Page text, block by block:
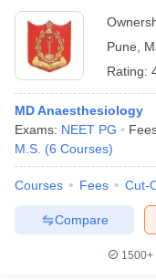
Cut offBHU CUET Cut
Year Question
SyllabusIIT JAM
NEST Result
Question Paper AP
Examination Form
Pune
Rating:
MD Anaesthesiology
Exams: NEET PG
M.S. (6 Courses)
Courses Fees Cut-
Compare
1500+